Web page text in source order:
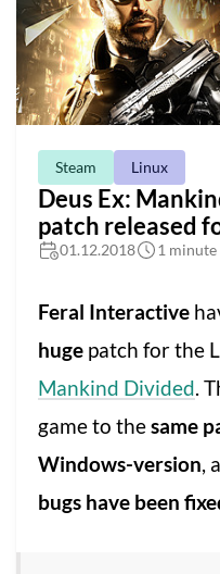
Steam Linux
Deus Ex:
patch released
01.12.2018 1 minute
Feral Interactive
huge patch for the
Mankind Divided.
game to thesame
Windows-version,
bugs have been